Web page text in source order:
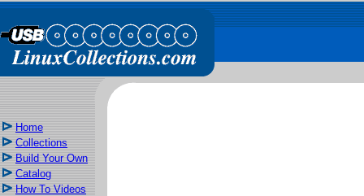
Home
Collections
Build Your Own
Catalog
How To Videos